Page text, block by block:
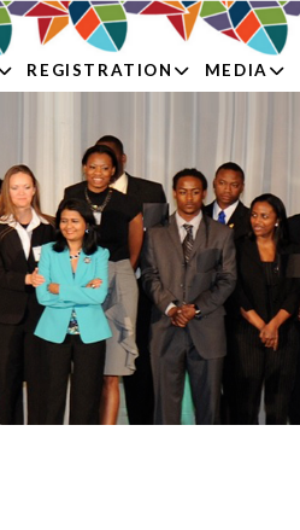
REGISTRATION MEDIA